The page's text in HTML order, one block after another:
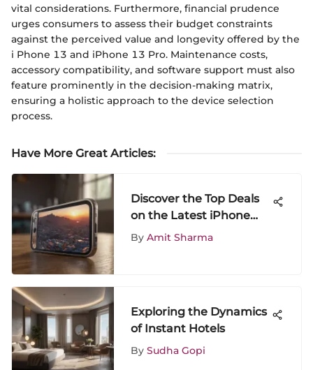
vital considerations. Furthermore, financial prudence
urges consumers to assess their budget constraints
against the perceived value and longevity offered by the
i Phone 13 and iPhone 13 Pro. Maintenance costs,
accessory compatibility, and software support must also
feature prominently in the decision-making matrix,
ensuring a holistic approach to the device selection
process.
Have More Great Articles:
Discover the Top Deals
on the Latest iPhone
Models: A Detailed
By Amit Sharma
Exploring the Dynamics
of Instant Hotels
By Sudha Gopi